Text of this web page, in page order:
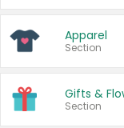
Apparel
Section
Gifts &
Section